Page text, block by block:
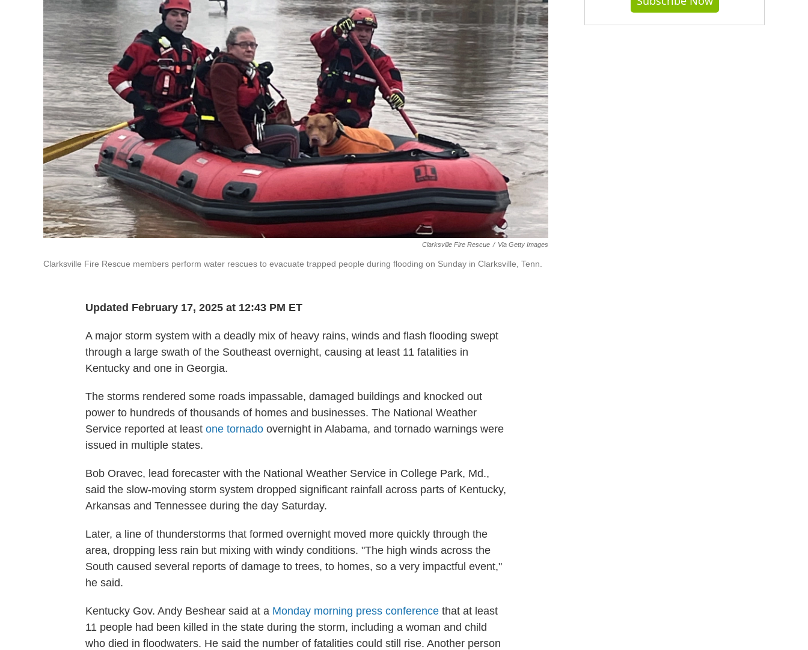
Clarksville Fire Rescue / Via Getty Images
Clarksville Fire Rescue members perform water rescues to evacuate trapped people during flooding on Sunday in Clarksville, Tenn.
Updated February 17, 2025 at 12:43 PM ET
A major storm system with a deadly mix of heavy rains, winds and flash flooding swept
through a large swath of the Southeast overnight, causing at least 11 fatalities in
Kentucky and one in Georgia.
The storms rendered some roads impassable, damaged buildings and knocked out
power to hundreds of thousands of homes and businesses. The National Weather
Service reported at least one tornado overnight in Alabama, and tornado warnings were
issued in multiple states.
Bob Oravec, lead forecaster with the National Weather Service in College Park, Md.,
said the slow-moving storm system dropped significant rainfall across parts of Kentucky,
Arkansas and Tennessee during the day Saturday.
Later, a line of thunderstorms that formed overnight moved more quickly through the
area, dropping less rain but mixing with windy conditions. "The high winds across the
South caused several reports of damage to trees, to homes, so a very impactful event,"
he said.
Kentucky Gov. Andy Beshear said at a Monday morning press conference that at least
11 people had been killed in the state during the storm, including a woman and child
who died in floodwaters. He said the number of fatalities could still rise. Another person